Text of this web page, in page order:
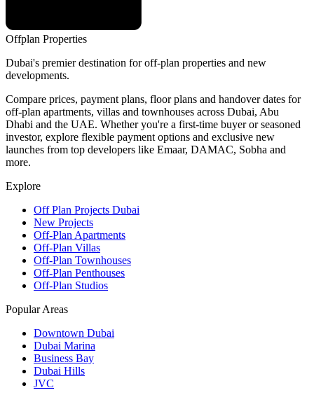
Offplan Properties
Dubai's premier destination for off-plan properties and new
developments.
Compare prices, payment plans, floor plans and handover dates for
off-plan apartments, villas and townhouses across Dubai, Abu
Dhabi and the UAE. Whether you're a first-time buyer or seasoned
investor, explore flexible payment options and exclusive new
launches from top developers like Emaar, DAMAC, Sobha and
more.
Explore
Off Plan Projects Dubai
New Projects
Off-Plan Apartments
Off-Plan Villas
Off-Plan Townhouses
Off-Plan Penthouses
Off-Plan Studios
Popular Areas
Downtown Dubai
Dubai Marina
Business Bay
Dubai Hills
JVC